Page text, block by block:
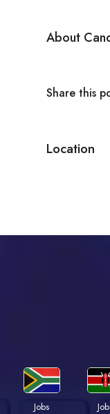
About
Share this
Location
Jobs